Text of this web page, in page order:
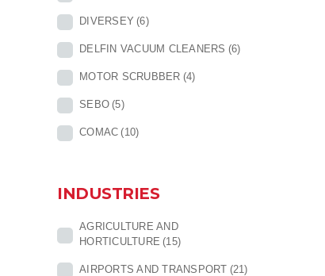
DIVERSEY (6)
DELFIN VACUUM CLEANERS (6)
MOTOR SCRUBBER (4)
SEBO (5)
COMAC (10)
INDUSTRIES
AGRICULTURE AND
HORTICULTURE (15)
AIRPORTS AND TRANSPORT (21)